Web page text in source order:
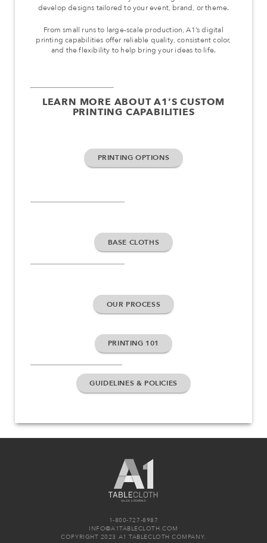
develop designs tailored to your event, brand, or theme.
From small runs to large-scale production, A1’s digital
printing capabilities offer reliable quality, consistent color,
and the flexibility to help bring your ideas to life.
LEARN MORE ABOUT A1’S CUSTOM
PRINTING CAPABILITIES
PRINTING OPTIONS
BASE CLOTHS
OUR PROCESS
PRINTING 101
GUIDELINES & POLICIES
1-800-727-8987
INFO@A1TABLECLOTH.COM
COPYRIGHT 2023 A1 TABLECLOTH COMPANY.